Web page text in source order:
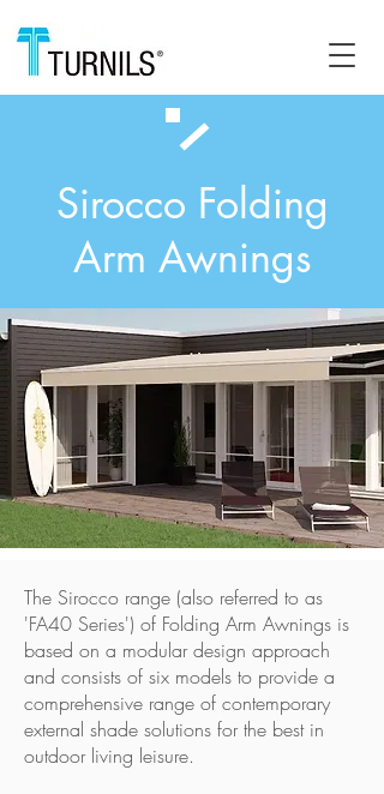
Sirocco Folding
Arm Awnings
The Sirocco range (also referred to as
'FA40 Series') of Folding Arm Awnings is
based on a modular design approach
and consists of six models to provide a
comprehensive range of contemporary
external shade solutions for the best in
outdoor living leisure.